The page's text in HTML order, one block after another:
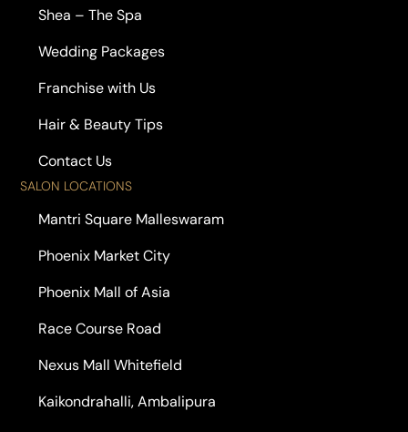
Shea – The Spa
Wedding Packages
Franchise with Us
Hair & Beauty Tips
Contact Us
SALON LOCATIONS
Mantri Square Malleswaram
Phoenix Market City
Phoenix Mall of Asia
Race Course Road
Nexus Mall Whitefield
Kaikondrahalli, Ambalipura